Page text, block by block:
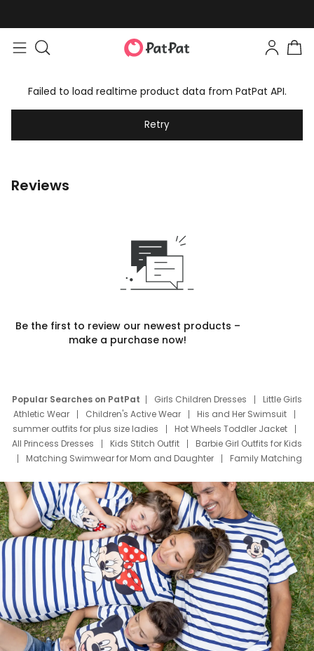
Failed to load realtime product data from PatPat API.
Retry
Reviews
Be the first to review our newest products –
make a purchase now!
Popular Searches on PatPat Girls Children Dresses
Little Girls
Athletic Wear
Children's Active Wear
His and Her Swimsuit
summer outfits for plus size ladies
Hot Wheels Toddler Jacket
All Princess Dresses
Kids Stitch Outfit
Barbie Girl Outfits for Kids
Matching Swimwear for Mom and Daughter
Family Matching
Deals
Father Son Thanksgiving Shirts
Dress Set for Family
Mom Mini Dress
Black Father T Shirts
Stitch Clothing Girls
Elsa Frozen Dresses
Cruise Oitfits